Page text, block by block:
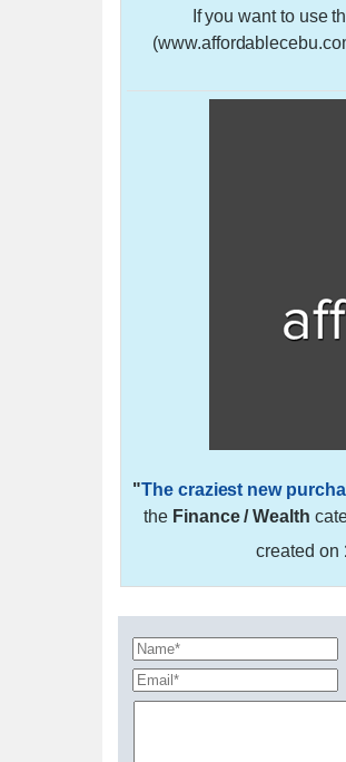
If you want to use
"The craziest new
the Finance / Wealth
created on